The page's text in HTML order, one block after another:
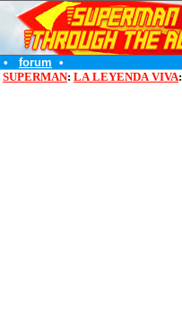
• forum •
SUPERMAN: LA LEYENDA VIVA: